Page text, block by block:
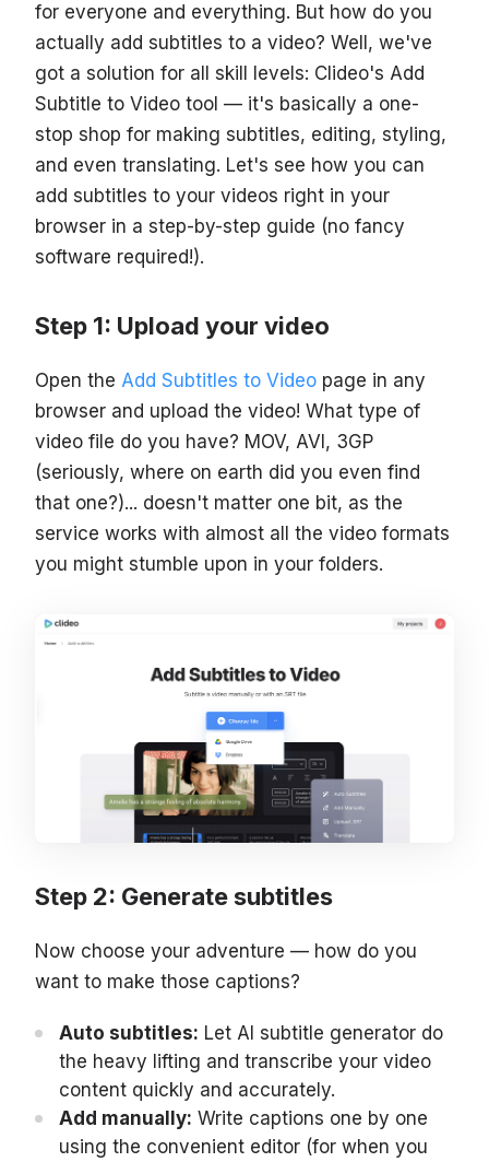
for everyone and everything. But how do you
actually add subtitles to a video? Well, we've
got a solution for all skill levels: Clideo's Add
Subtitle to Video tool — it's basically a one-
stop shop for making subtitles, editing, styling,
and even translating. Let's see how you can
add subtitles to your videos right in your
browser in a step-by-step guide (no fancy
software required!).
Step 1: Upload your video
Open the Add Subtitles to Video page in any
browser and upload the video! What type of
video file do you have? MOV, AVI, 3GP
(seriously, where on earth did you even find
that one?)... doesn't matter one bit, as the
service works with almost all the video formats
you might stumble upon in your folders.
Step 2: Generate subtitles
Now choose your adventure — how do you
want to make those captions?
Auto subtitles: Let AI subtitle generator do
the heavy lifting and transcribe your video
content quickly and accurately.
Add manually: Write captions one by one
using the convenient editor (for when you